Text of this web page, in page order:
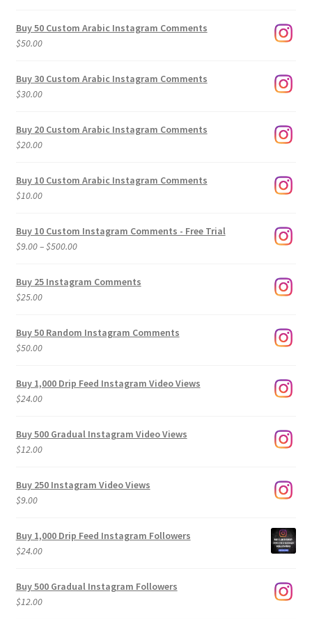
Buy 50 Custom Arabic Instagram Comments
$50.00
Buy 30 Custom Arabic Instagram Comments
$30.00
Buy 20 Custom Arabic Instagram Comments
$20.00
Buy 10 Custom Arabic Instagram Comments
$10.00
Buy 10 Custom Instagram Comments - Free Trial
$9.00–$500.00Price
$9.00
Buy 25 Instagram Comments
$25.00
Buy 50 Random Instagram Comments
$50.00
Buy 1,000 Drip Feed Instagram Video Views
$24.00
Buy 500 Gradual Instagram Video Views
$12.00
Buy 250 Instagram Video Views
$9.00
Buy 1,000 Drip Feed Instagram Followers
$24.00
Buy 500 Gradual Instagram Followers
$12.00